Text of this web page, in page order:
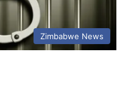
Zimbabwe News